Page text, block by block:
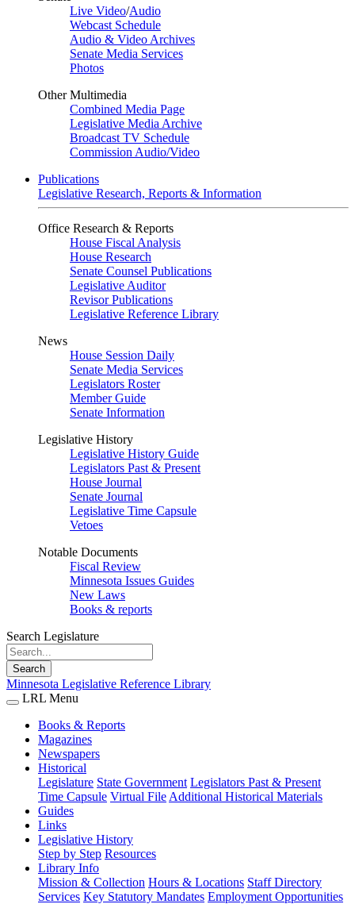
Live Video/Audio
Webcast Schedule
Audio & Video Archives
Senate Media Services
Photos
Other Multimedia
Combined Media Page
Legislative Media Archive
Broadcast TV Schedule
Commission Audio/Video
Publications
Legislative Research, Reports & Information
Office Research & Reports
House Fiscal Analysis
House Research
Senate Counsel Publications
Legislative Auditor
Revisor Publications
Legislative Reference Library
News
House Session Daily
Senate Media Services
Legislators Roster
Member Guide
Senate Information
Legislative History
Legislative History Guide
Legislators Past & Present
House Journal
Senate Journal
Legislative Time Capsule
Vetoes
Notable Documents
Fiscal Review
Minnesota Issues Guides
New Laws
Books & reports
Search Legislature
Search
Minnesota Legislative Reference Library
LRL Menu
Books & Reports
Magazines
Newspapers
Historical
Legislature State Government Legislators Past & Present
Time Capsule Virtual File Additional Historical Materials
Guides
Links
Legislative History
Step by Step Resources
Library Info
Mission & Collection Hours & Locations Staff Directory
Services Key Statutory Mandates Employment Opportunities